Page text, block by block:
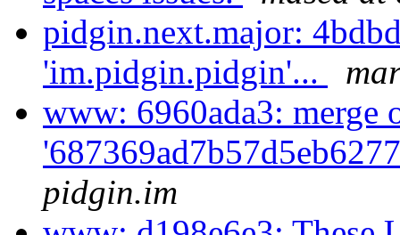
pidgin.next.major:
'im.pidgin.pidgin'...
www: 6960ada3: merge
pidgin.im